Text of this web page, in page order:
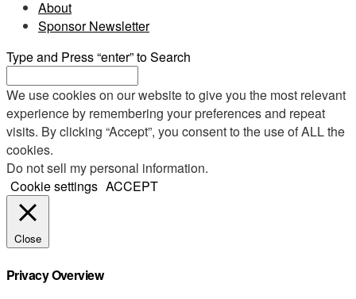
About
Sponsor Newsletter
Type and Press “enter” to Search
We use cookies on our website to give you the most relevant
experience by remembering your preferences and repeat
visits. By clicking “Accept”, you consent to the use of ALL the
cookies.
Do not sell my personal information.
Cookie settings ACCEPT
Close
Privacy Overview